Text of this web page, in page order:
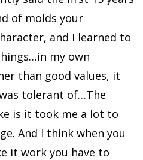
of molds your
and I learned to
my own
than good values, it
tolerant of…The
is it took me a lot to
And I think when you
it work you have to